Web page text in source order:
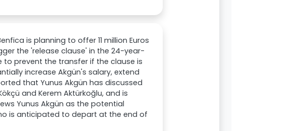
is planning to offer 11 million Euros
the 'release clause' in the 24-year-
prevent the transfer if the clause is
increase Akgün's salary, extend
that Yunus Akgün has discussed
and Kerem Aktürkoğlu, and is
Yunus Akgün as the potential
is anticipated to depart at the end of